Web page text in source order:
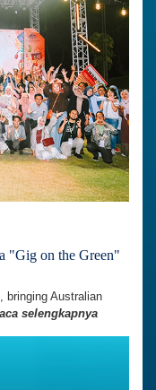
"Gig on the Green"
bringing Australian
selengkapnya